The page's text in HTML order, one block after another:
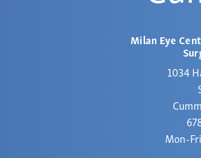
Milan Eye
1034
Mon-